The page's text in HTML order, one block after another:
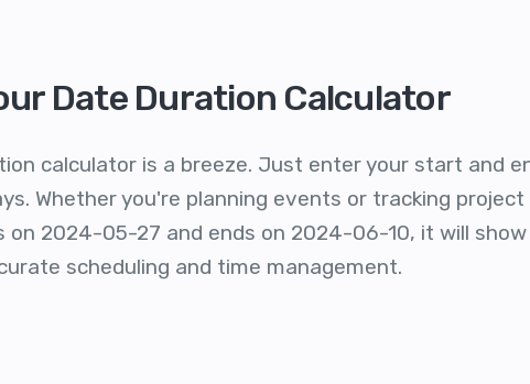
Date Duration Calculator
calculator is a breeze. Just enter your start and
Whether you're planning events or tracking
2024-05-27 and ends on 2024-06-10, it will
scheduling and time management.